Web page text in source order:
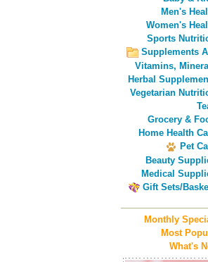
Men's
Women's
Sports
Supplements
Vitamins,
Herbal
Vegetarian
Grocery &
Home Health
Pet
Beauty
Medical
Gift Sets/
Monthly
Most
What's